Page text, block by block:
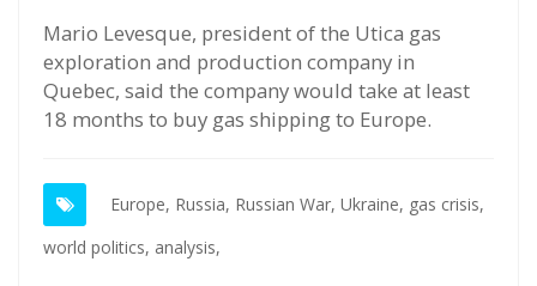
Mario Levesque, president of the Utica gas
exploration and production company in
Quebec, said the company would take at least
18 months to buy gas shipping to Europe.
Europe, Russia, Russian War, Ukraine, gas crisis,
world politics, analysis,